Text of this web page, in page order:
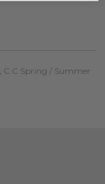
C.C Spring / Summer